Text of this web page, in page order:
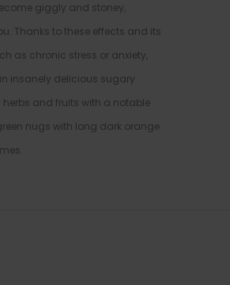
giggly and stoney,
Thanks to these effects and its
as chronic stress or anxiety,
insanely delicious sugary
and fruits with a notable
nugs with long dark orange